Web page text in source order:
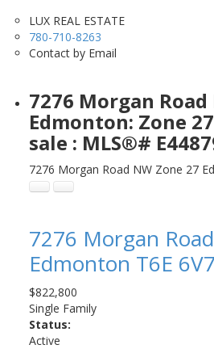
LUX REAL ESTATE
780-710-8263
Contact by Email
7276 Morgan Road
Edmonton: Zone
sale : MLS®#
7276 Morgan Road NW Zone 27
7276 Morgan
Edmonton T6E 6V7
$822,800
Single Family
Status:
Active